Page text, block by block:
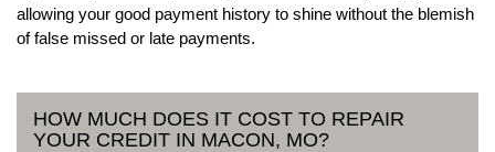
allowing your good payment history to shine without the blemish
of false missed or late payments.
HOW MUCH DOES IT COST TO REPAIR
YOUR CREDIT IN MACON, MO?